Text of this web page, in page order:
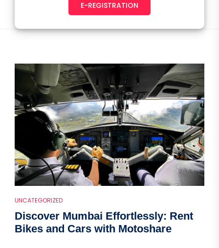
E-REGISTRATION
UNCATEGORIZED
Discover Mumbai Effortlessly: Rent
Bikes and Cars with Motoshare